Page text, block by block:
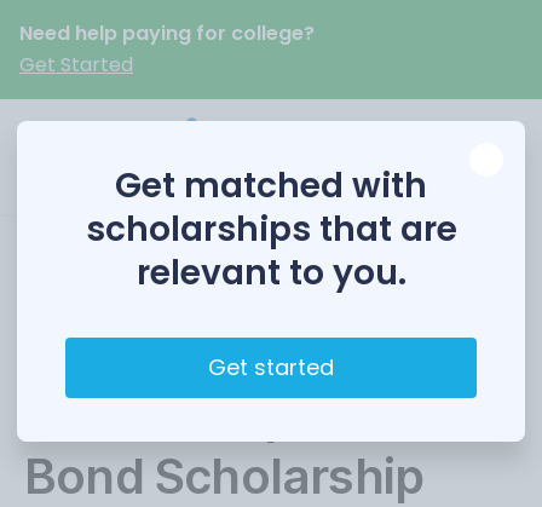
Need help paying for college?
Get Started
The NC Safewater
Fund
Scholarship/Carol
Bond Scholarship
Get matched with
scholarships that are
relevant to you.
Get started